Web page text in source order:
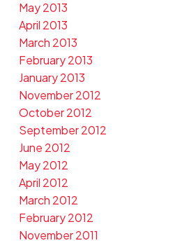
May 2013
April 2013
March 2013
February 2013
January 2013
November 2012
October 2012
September 2012
June 2012
May 2012
April 2012
March 2012
February 2012
November 2011